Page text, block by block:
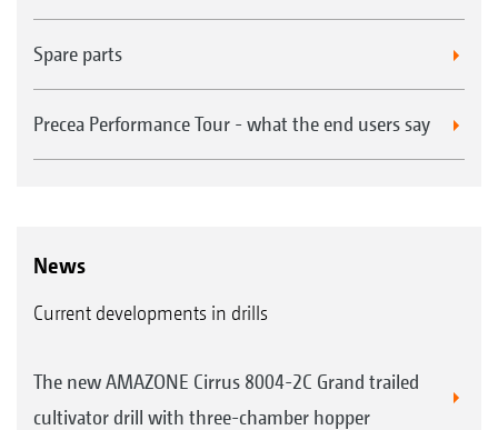
Spare parts
Precea Performance Tour - what the end users say
News
Current developments in drills
The new AMAZONE Cirrus 8004-2C Grand trailed
cultivator drill with three-chamber hopper